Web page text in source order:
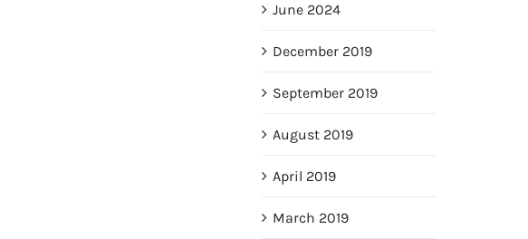
June 2024
December 2019
September 2019
August 2019
April 2019
March 2019